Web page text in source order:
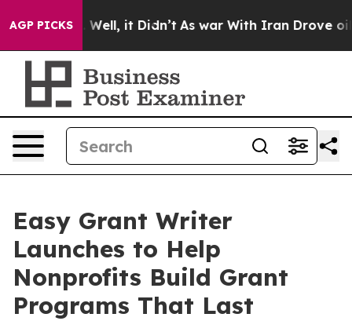
AGP PICKS
40%. Well, it Didn’t As war With Iran Drove oil
Easy Grant Writer
Launches to Help
Nonprofits Build Grant
Programs That Last